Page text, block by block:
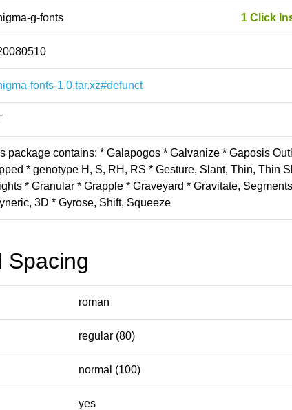
g-fonts 1 Click
fonts-1.0.tar.xz#defunct
package contains: * Galapogos * Galvanize * Gaposis
* genotype H, S, RH, RS * Gesture, Slant, Thin, Thin
* Granular * Grapple * Graveyard * Gravitate,
3D * Gyrose, Shift, Squeeze
Spacing
roman
regular (80)
normal (100)
yes